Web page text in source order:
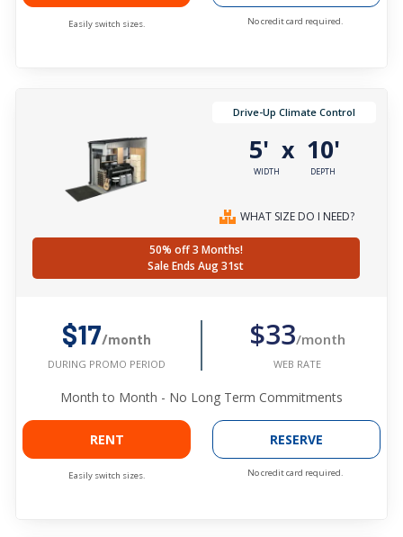
Easily switch sizes. No credit card required.
Drive-Up Climate Control
5'
WIDTH
x 10'
DEPTH
WHAT SIZE DO I NEED?
50% off 3 Months!
Sale Ends Aug 31st
$17/month
DURING PROMO PERIOD
$33/month
WEB RATE
Month to Month - No Long Term Commitments
RENT
Easily switch sizes.
RESERVE
No credit card required.